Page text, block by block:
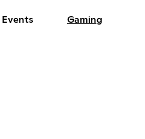
Events Gaming